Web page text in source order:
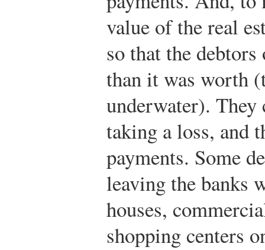
value of the real
so that the
than it was worth
underwater).
taking a loss, and
payments. Some
leaving the banks
houses,
shopping centers